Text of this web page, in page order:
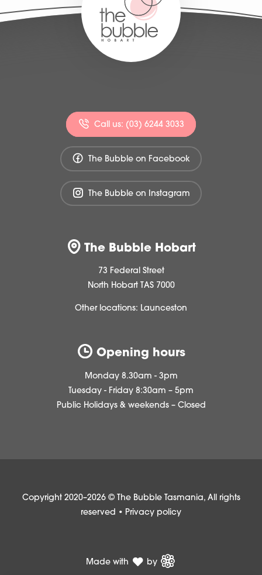
Call us: (03) 6244 3033
The Bubble on Facebook
The Bubble on Instagram
The Bubble Hobart
73 Federal Street
North Hobart TAS 7000
Other locations: Launceston
Opening hours
Monday 8.30am - 3pm
Tuesday - Friday 8:30am – 5pm
Public Holidays & weekends – Closed
Copyright 2020–2026 © The Bubble Tasmania, All rights
reserved • Privacy policy
Made with by